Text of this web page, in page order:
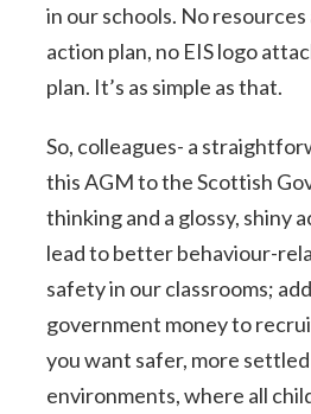
in our schools. No
action plan, no EIS logo
plan. It’s as simple as that.
So, colleagues- a
this AGM to the Scottish
thinking and a glossy, shiny
lead to better behaviour-
safety in our classrooms;
government money to
you want safer, more
environments, where all